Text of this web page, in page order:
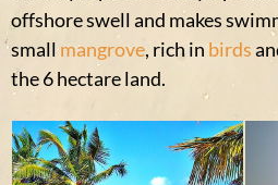
offshore swell and makes
smallmangrove, rich in birds
the 6 hectare land.